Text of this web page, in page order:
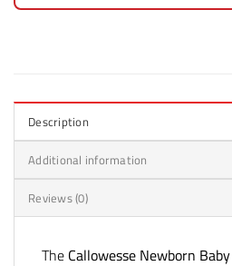
Description
Additional information
Reviews (0)
The Callowesse Newborn